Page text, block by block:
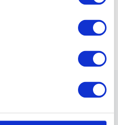
structure: